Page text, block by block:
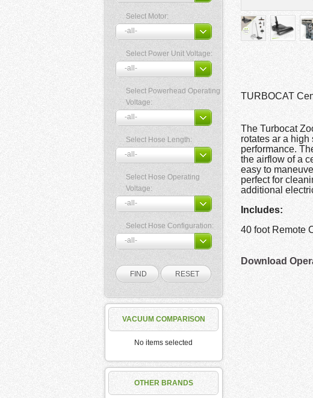
Select Motor:
Select Power Unit Voltage:
Select Powerhead Operating
Voltage:
Select Hose Length:
Select Hose Operating
Voltage:
Select Hose Configuration:
VACUUM COMPARISON
No items selected
OTHER BRANDS
TURBOCAT
The Turbocat
rotates ar a
performance.
the airflow of a
easy to
perfect for
additional
Includes:
40 foot Remote
Download